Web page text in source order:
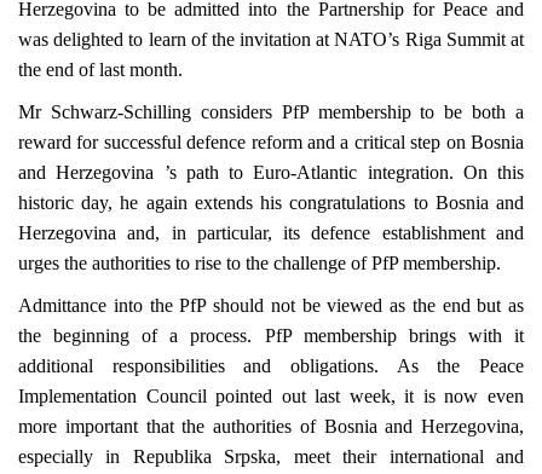
Herzegovina to be admitted into the Partnership for Peace and
was delighted to learn of the invitation at NATO’s Riga Summit at
the end of last month.
Mr Schwarz-Schilling considers PfP membership to be both a
reward for successful defence reform and a critical step on Bosnia
and Herzegovina
’s path to Euro-Atlantic integration. On this
historic day, he again extends his congratulations to Bosnia and
Herzegovina
and, in particular, its defence establishment and
urges the authorities to rise to the challenge of PfP membership.
Admittance into the PfP should not be viewed as the end but as
the beginning of a process. PfP membership brings with it
additional responsibilities and obligations. As the Peace
Implementation Council pointed out last week, it is now even
more important that the authorities of Bosnia and Herzegovina,
especially in Republika Srpska, meet their international and